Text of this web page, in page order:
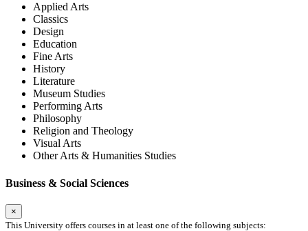
Applied Arts
Classics
Design
Education
Fine Arts
History
Literature
Museum Studies
Performing Arts
Philosophy
Religion and Theology
Visual Arts
Other Arts & Humanities Studies
Business & Social Sciences
×
This University offers courses in at least one of the following subjects: